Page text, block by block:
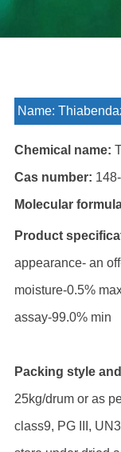
Name:
Chemical name:
Cas number:
Molecular
Product
appearance- an
moisture-0.5%
assay-99.0% min
Packing style
25kg/drum or as
class9, PG III,